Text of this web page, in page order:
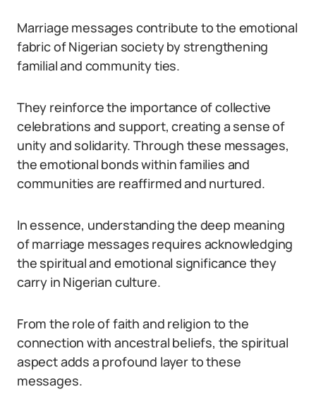
Marriage messages contribute to the emotional
fabric of Nigerian society by strengthening
familial and community ties.
They reinforce the importance of collective
celebrations and support, creating a sense of
unity and solidarity. Through these messages,
the emotional bonds within families and
communities are reaffirmed and nurtured.
In essence, understanding the deep meaning
of marriage messages requires acknowledging
the spiritual and emotional significance they
carry in Nigerian culture.
From the role of faith and religion to the
connection with ancestral beliefs, the spiritual
aspect adds a profound layer to these
messages.